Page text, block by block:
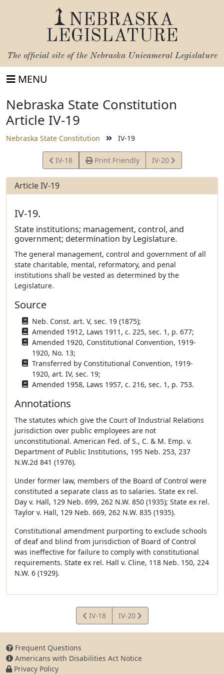
NEBRASKA
LEGISLATURE
The official site of the Nebraska Unicameral Legislature
MENU
Nebraska State Constitution
Article IV-19
Nebraska State Constitution IV-19
View
Article
IV-18 Print Friendly
View
Article
IV-20
Article IV-19
IV-19.
State institutions; management, control, and
government; determination by Legislature.
The general management, control and government of all
state charitable, mental, reformatory, and penal
institutions shall be vested as determined by the
Legislature.
Source
Neb. Const. art. V, sec. 19 (1875);
Amended 1912, Laws 1911, c. 225, sec. 1, p. 677;
Amended 1920, Constitutional Convention, 1919-
1920, No. 13;
Transferred by Constitutional Convention, 1919-
1920, art. IV, sec. 19;
Amended 1958, Laws 1957, c. 216, sec. 1, p. 753.
Annotations
The statutes which give the Court of Industrial Relations
jurisdiction over public employees are not
unconstitutional. American Fed. of S., C. & M. Emp. v.
Department of Public Institutions, 195 Neb. 253, 237
N.W.2d 841 (1976).
Under former law, members of the Board of Control were
constituted a separate class as to salaries. State ex rel.
Day v. Hall, 129 Neb. 699, 262 N.W. 850 (1935); State ex rel.
Taylor v. Hall, 129 Neb. 669, 262 N.W. 835 (1935).
Constitutional amendment purporting to exclude schools
of deaf and blind from jurisdiction of Board of Control
was ineffective for failure to comply with constitutional
requirements. State ex rel. Hall v. Cline, 118 Neb. 150, 224
N.W. 6 (1929).
View
Article
IV-18
View
Article
IV-20
Frequent Questions
Americans with Disabilities Act Notice
Privacy Policy